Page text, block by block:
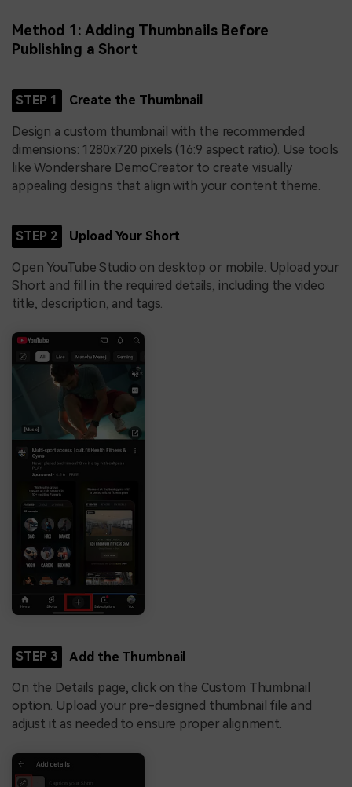
Method 1: Adding Thumbnails Before
Publishing a Short
STEP 1 Create the Thumbnail
Design a custom thumbnail with the recommended
dimensions: 1280x720 pixels (16:9 aspect ratio). Use tools
like Wondershare DemoCreator to create visually
appealing designs that align with your content theme.
STEP 2 Upload Your Short
Open YouTube Studio on desktop or mobile. Upload your
Short and fill in the required details, including the video
title, description, and tags.
STEP 3 Add the Thumbnail
On the Details page, click on the Custom Thumbnail
option. Upload your pre-designed thumbnail file and
adjust it as needed to ensure proper alignment.